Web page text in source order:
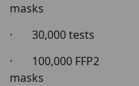
masks
· 30,000 tests
· 100,000 FFP2
masks